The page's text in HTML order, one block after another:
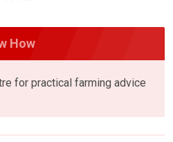
How
for practical farming advice